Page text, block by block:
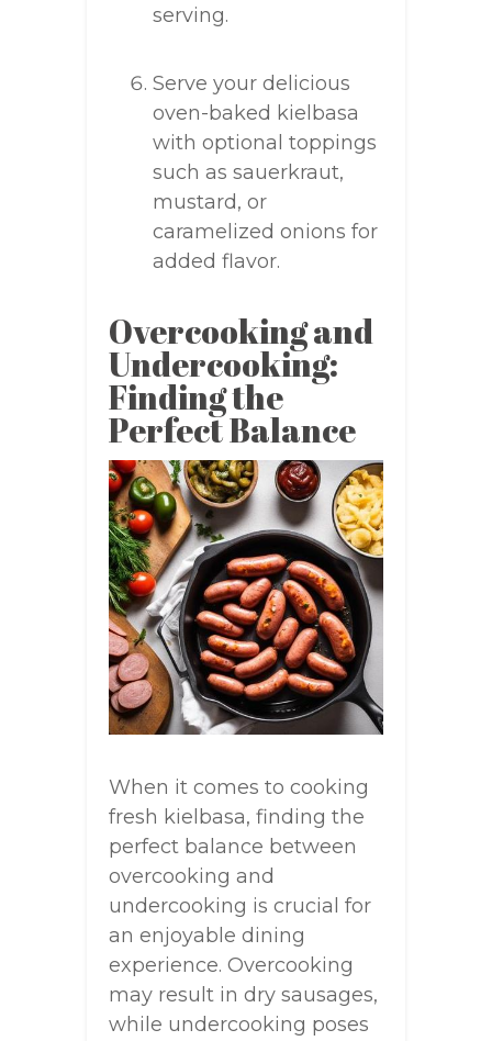
serving.
Serve your delicious
oven-baked kielbasa
with optional toppings
such as sauerkraut,
mustard, or
caramelized onions for
added flavor.
Overcooking and
Undercooking:
Finding the
Perfect Balance
When it comes to cooking
fresh kielbasa, finding the
perfect balance between
overcooking and
undercooking is crucial for
an enjoyable dining
experience. Overcooking
may result in dry sausages,
while undercooking poses